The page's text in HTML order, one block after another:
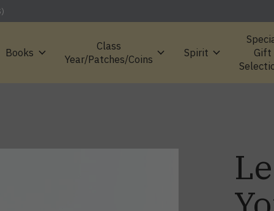
Books
Class
Year/Patches/Coins
Spirit
Gift